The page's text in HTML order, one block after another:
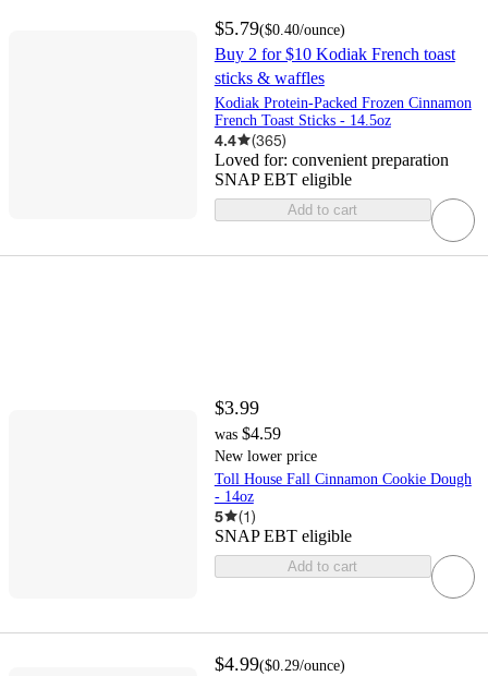
$5.79($0.40/ounce)
Buy 2 for $10 Kodiak French toast
sticks & waffles
Kodiak Protein-Packed Frozen Cinnamon
French Toast Sticks - 14.5oz
4.4 (365)
Loved for: convenient preparation
SNAP EBT eligible
Add to cart
$3.99
was $4.59
New lower price
Toll House Fall Cinnamon Cookie Dough
- 14oz
5 (1)
SNAP EBT eligible
Add to cart
$4.99($0.29/ounce)